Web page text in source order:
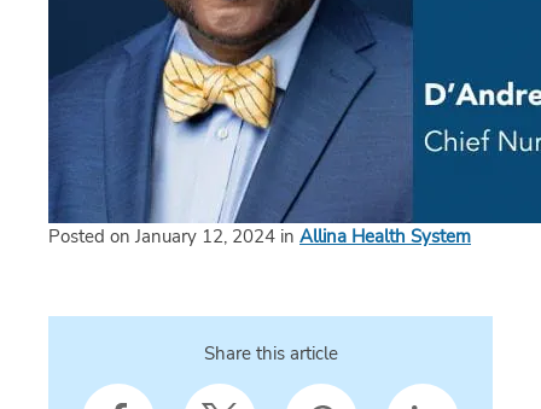
Posted on January 12, 2024 in Allina Health System
Share this article